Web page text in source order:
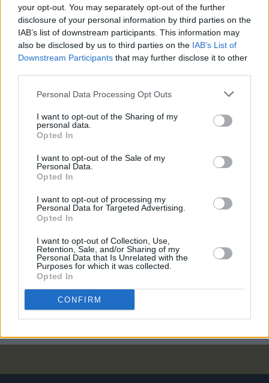
your opt-out. You may separately opt-out of the further
disclosure of your personal information by third parties on the
IAB’s list of downstream participants. This information may
also be disclosed by us to third parties on the IAB’s List of
Downstream Participants that may further disclose it to other
Personal Data Processing Opt Outs
I want to opt-out of the Sharing of my
personal data.
Opted In
I want to opt-out of the Sale of my
Personal Data.
Opted In
I want to opt-out of processing my
Personal Data for Targeted Advertising.
Opted In
I want to opt-out of Collection, Use,
Retention, Sale, and/or Sharing of my
Personal Data that Is Unrelated with the
Purposes for which it was collected.
Opted In
CONFIRM
24 MAY 22
Bruce Springsteen & The E Street Band announce
two Dublin gigs
Clarence Clemons at 80: Revisiting a classic
saxophonist
21 DEC 21
& The E Street Band concert film
Bruce Springsteen teases collaboration with The
Killers and E Street Band tour